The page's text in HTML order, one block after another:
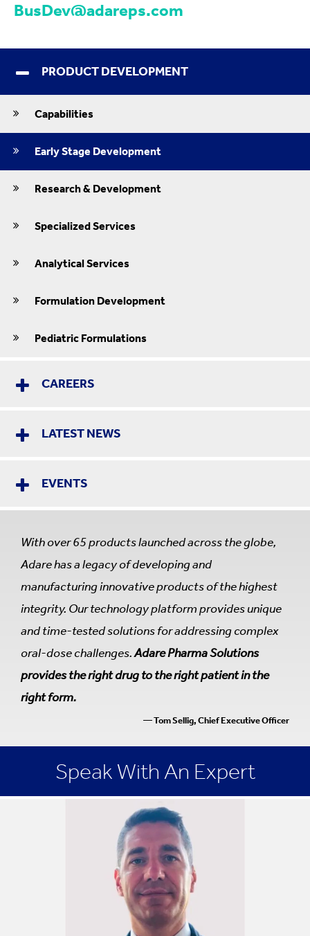
BusDev@adareps.com
PRODUCT DEVELOPMENT
Capabilities
Early Stage Development
Research & Development
Specialized Services
Analytical Services
Formulation Development
Pediatric Formulations
CAREERS
LATEST NEWS
EVENTS
With over 65 products launched across the globe,
Adare has a legacy of developing and
manufacturing innovative products of the highest
integrity. Our technology platform provides unique
and time-tested solutions for addressing complex
oral-dose challenges.Adare Pharma Solutions
provides the right drug to the right patient in the
right form.
— Tom Sellig, Chief Executive Officer
Speak With An Expert